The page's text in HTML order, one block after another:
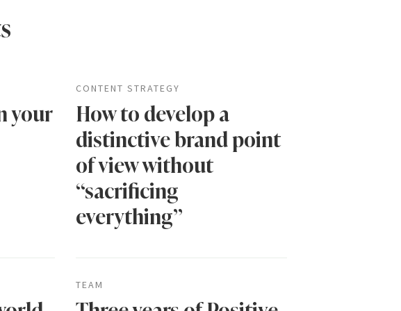
your
CONTENT STRATEGY
How to develop a
distinctive brand point
of view without
“sacrificing
everything”
TEAM